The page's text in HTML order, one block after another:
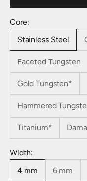
Core:
Stainless Steel
Faceted Tungsten
Gold Tungsten*
Hammered
Titanium*
Width:
4 mm
6 mm